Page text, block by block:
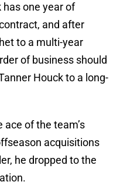
has one year of
and after
to a multi-year
of business should
Houck to a long-
of the team’s
acquisitions
he dropped to the